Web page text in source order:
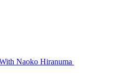
Naoko Hiranuma